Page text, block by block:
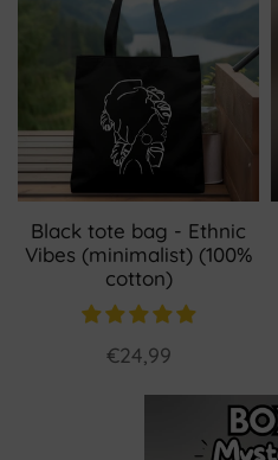
Black tote bag - Ethnic
Vibes (minimalist) (100%
cotton)
€24,99